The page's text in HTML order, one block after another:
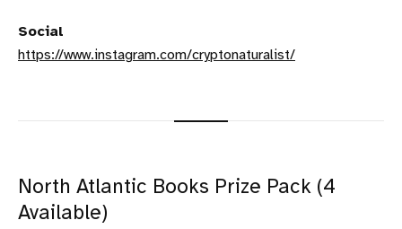
Social
https://www.instagram.com/cryptonaturalist/
North Atlantic Books Prize Pack (4
Available)